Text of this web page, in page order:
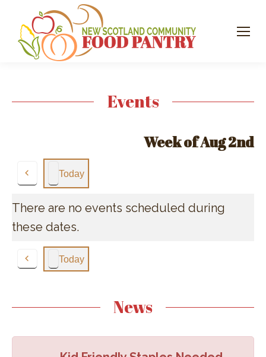
Events
Week of Aug 2nd
Today
There are no events scheduled during
these dates.
Previous Today
News